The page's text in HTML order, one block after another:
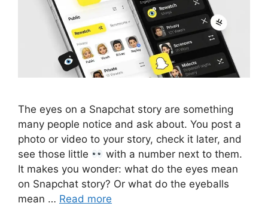
The eyes on a Snapchat story are something
many people notice and ask about. You post a
photo or video to your story, check it later, and
see those little
with a number next to them.
It makes you wonder: what do the eyes mean
on Snapchat story? Or what do the eyeballs
mean … Read more